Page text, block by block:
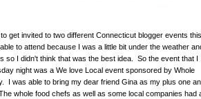
get invited to two different Connecticut blogger events
to attend because I was a little bit under the weather
so I didn't think that was the best idea. So the event that I
night was a We love Local event sponsored by Whole
I was able to bring my dear friend Gina as my plus one
whole food chefs as well as some local companies had